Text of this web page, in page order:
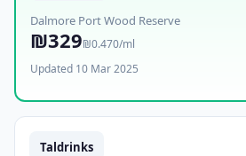
Dalmore Port Wood Reserve
₪329₪0.470/ml
Updated 10 Mar 2025
Taldrinks